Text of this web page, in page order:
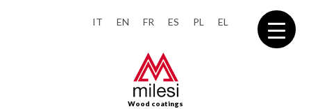
IT EN FR ES PL EL
Wood coatings